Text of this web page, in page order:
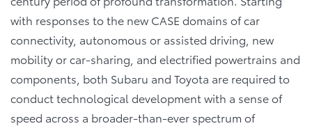
with responses to the new CASE domains of car
connectivity, autonomous or assisted driving, new
mobility or car-sharing, and electrified powertrains and
components, both Subaru and Toyota are required to
conduct technological development with a sense of
speed across a broader-than-ever spectrum of